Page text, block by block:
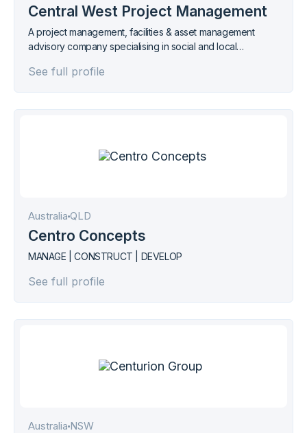
Central West Project Management
A project management, facilities & asset management
advisory company specialising in social and local
See full profile
Australia QLD
Centro Concepts
MANAGE | CONSTRUCT | DEVELOP
See full profile
Australia NSW